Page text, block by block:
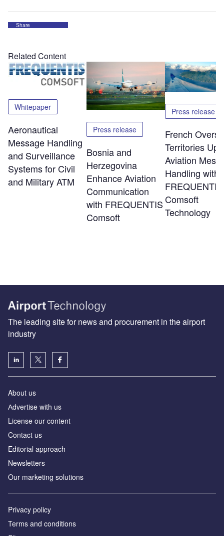
Share
Related Content
Whitepaper
Aeronautical
Message Handling
and Surveillance
Systems for Civil
and Military ATM
Press release
Bosnia and
Herzegovina
Enhance Aviation
Communication
with FREQUENTIS
Comsoft
Press release
French
Territories
Aviation
Handling with
FREQUENTIS
Comsoft
Technology
The leading site for news and procurement in the airport
industry
About us
Аdvertise with us
License our content
Contact us
Editorial approach
Newsletters
Our marketing solutions
Privacy policy
Terms and conditions